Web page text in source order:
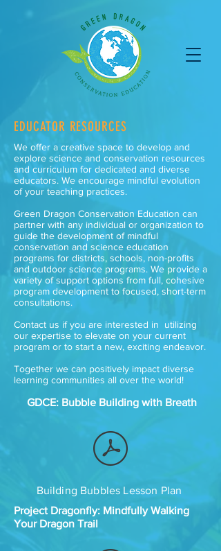
EDUCATOR RESOURCES
We offer a creative space to develop and
explore science and conservation resources
and curriculum for dedicated and diverse
educators. We encourage mindful evolution
of your teaching practices.
Green Dragon Conservation Education can
partner with any individual or organization to
guide the development of mindful
conservation and science education
programs for districts, schools, non-profits
and outdoor science programs. We provide a
variety of support options from full, cohesive
program development to focused, short-term
consultations.
Contact us if you are interested in utilizing
our expertise to elevate on your current
program or to start a new, exciting endeavor.
Together we can positively impact diverse
learning communities all over the world!
GDCE: Bubble Building with Breath
Building Bubbles Lesson Plan
Project Dragonfly: Mindfully Walking
Your Dragon Trail